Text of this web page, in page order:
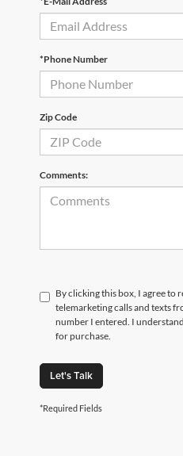
*Phone Number
Zip Code
Comments:
By clicking this box, I agree to
telemarketing calls and texts
number I entered. I
for purchase.
Let's Talk
*Required Fields